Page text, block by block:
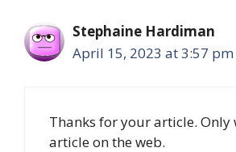
Stephaine Hardiman
April 15, 2023 at 3:57 pm
Thanks for your article. Only
article on the web.